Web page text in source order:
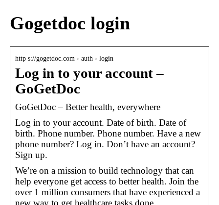
Gogetdoc login
http s://gogetdoc.com › auth › login
Log in to your account –
GoGetDoc
GoGetDoc – Better health, everywhere
Log in to your account. Date of birth. Date of
birth. Phone number. Phone number. Have a new
phone number? Log in. Don’t have an account?
Sign up.
We’re on a mission to build technology that can
help everyone get access to better health. Join the
over 1 million consumers that have experienced a
new way to get healthcare tasks done.